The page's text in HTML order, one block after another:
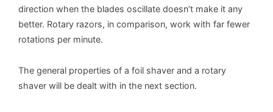
direction when the blades oscillate doesn’t make it any
better. Rotary razors, in comparison, work with far fewer
rotations per minute.
The general properties of a foil shaver and a rotary
shaver will be dealt with in the next section.